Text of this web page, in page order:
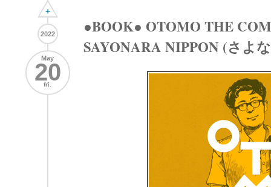
+
2022
May
20
fri.
●BOOK● OTOMO THE
SAYONARA NIPPON (さよ